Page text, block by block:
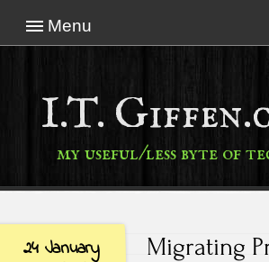
Menu
I.T.
my useful/less byte of
24 January Migrating